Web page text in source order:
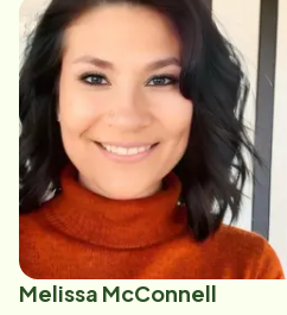
watching documentaries,
and traveling to warm
Melissa McConnell